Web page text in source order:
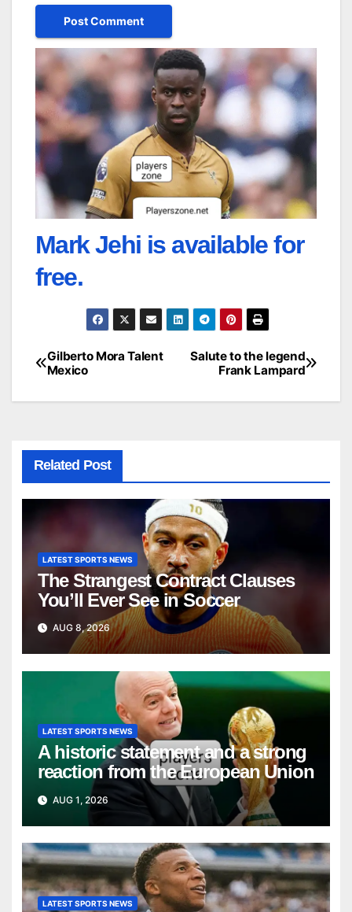
Mark Jehi is available for
free.
Post
navigation
Salute to the legend
Frank Lampard
Gilberto Mora Talent
Mexico
Related Post
LATEST SPORTS NEWS
The Strangest Contract Clauses
You’ll Ever See in Soccer
AUG 8, 2026
LATEST SPORTS NEWS
A historic statement and a strong
reaction from the European Union
AUG 1, 2026
LATEST SPORTS NEWS